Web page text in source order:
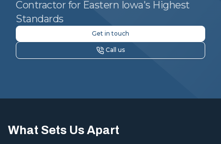
Contractor for Eastern Iowa's Highest
Standards
Get in touch
Call us
What Sets Us Apart